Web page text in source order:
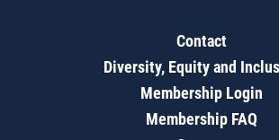
Contact
Diversity, Equity and
Membership Login
Membership FAQ